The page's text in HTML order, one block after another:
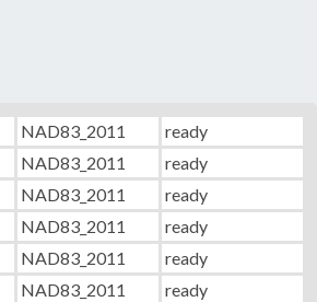
NAD83_2011
ready
NAD83_2011
ready
NAD83_2011
ready
NAD83_2011
ready
NAD83_2011
ready
NAD83_2011
ready